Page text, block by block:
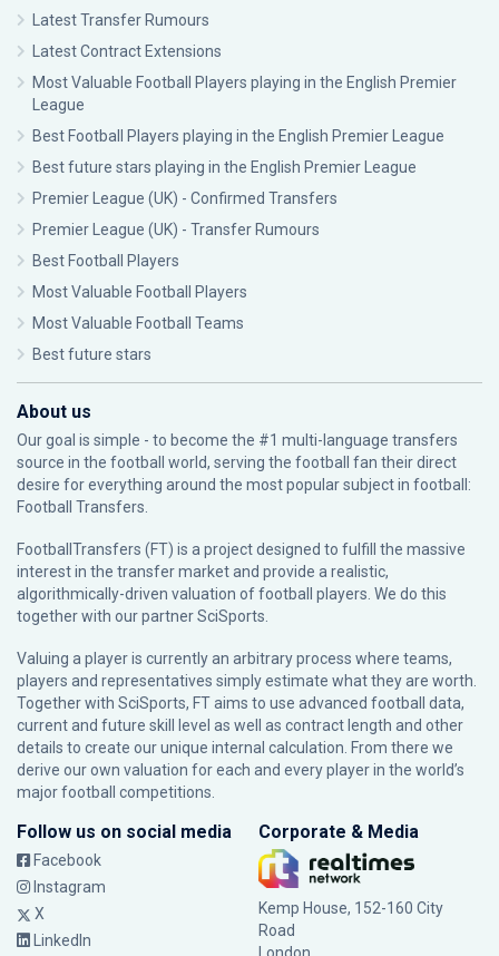
Latest Transfer Rumours
Latest Contract Extensions
Most Valuable Football Players playing in the English Premier
League
Best Football Players playing in the English Premier League
Best future stars playing in the English Premier League
Premier League (UK) - Confirmed Transfers
Premier League (UK) - Transfer Rumours
Best Football Players
Most Valuable Football Players
Most Valuable Football Teams
Best future stars
About us
Our goal is simple - to become the #1 multi-language transfers
source in the football world, serving the football fan their direct
desire for everything around the most popular subject in football:
Football Transfers.
FootballTransfers (FT) is a project designed to fulfill the massive
interest in the transfer market and provide a realistic,
algorithmically-driven valuation of football players. We do this
together with our partnerSciSports
Valuing a player is currently an arbitrary process where teams,
players and representatives simply estimate what they are worth.
Together with SciSports, FT aims to use advanced football data,
current and future skill level as well as contract length and other
details to create our unique internal calculation. From there we
derive our own valuation for each and every player in the world’s
major football competitions.
Follow us on social media
Facebook
Instagram
X
LinkedIn
Corporate & Media
Kemp House, 152-160 City
Road